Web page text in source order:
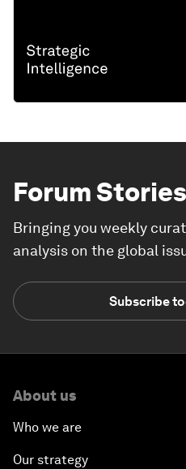
Forum Stories
Bringing you weekly
analysis on the global
Subscribe
About us
Who we are
Our strategy